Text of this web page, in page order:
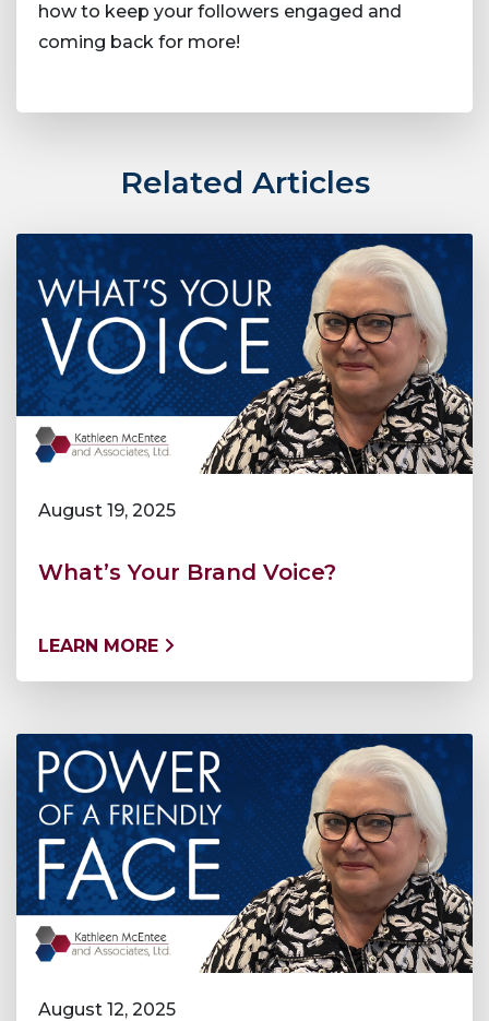
how to keep your followers engaged and
coming back for more!
Related Articles
August 19, 2025
What’s Your Brand Voice?
LEARN MORE
August 12, 2025